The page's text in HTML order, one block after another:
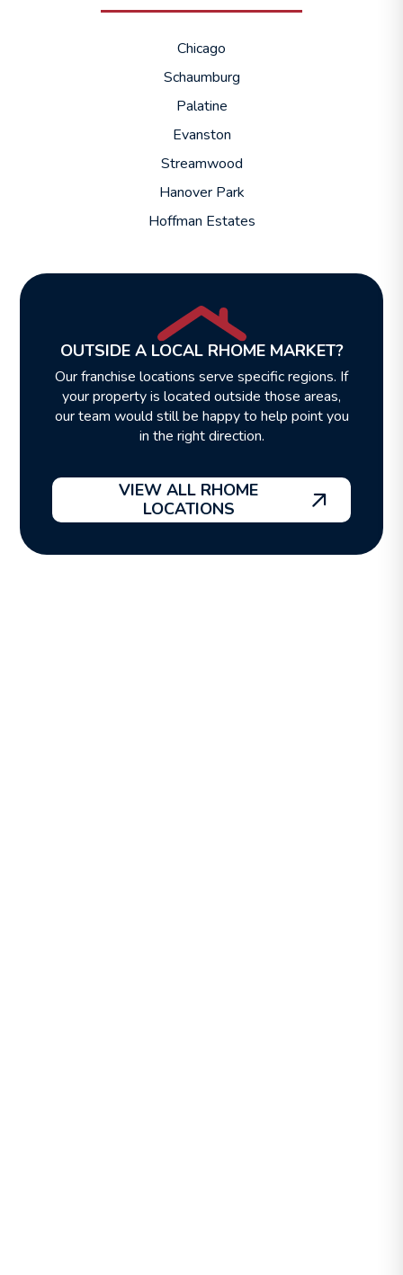
Chicago
Schaumburg
Palatine
Evanston
Streamwood
Hanover Park
Hoffman Estates
OUTSIDE A LOCAL RHOME MARKET?
Our franchise locations serve specific regions. If
your property is located outside those areas,
our team would still be happy to help point you
in the right direction.
VIEW ALL RHOME
LOCATIONS